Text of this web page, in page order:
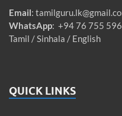
Email:
WhatsApp: +94 76 755
Tamil / Sinhala / English
QUICK LINKS